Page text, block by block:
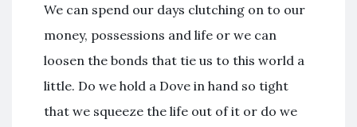
We can spend our days clutching on to our
money, possessions and life or we can
loosen the bonds that tie us to this world a
little. Do we hold a Dove in hand so tight
that we squeeze the life out of it or do we